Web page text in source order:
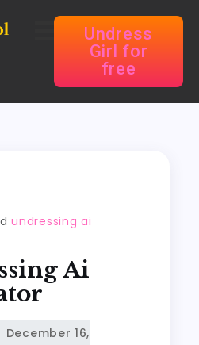
Undress
Girl for
free
undressing ai
Ai